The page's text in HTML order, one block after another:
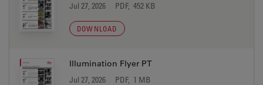
Jul 27, 2026 PDF, 452 KB
DOWNLOAD
Illumination Flyer PT
Jul 27, 2026 PDF, 1 MB